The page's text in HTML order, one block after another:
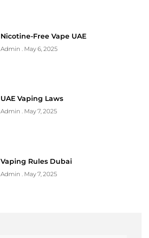
Nicotine-Free Vape UAE
Admin May 6, 2025
UAE Vaping Laws
Admin May 7, 2025
Vaping Rules Dubai
Admin May 7, 2025